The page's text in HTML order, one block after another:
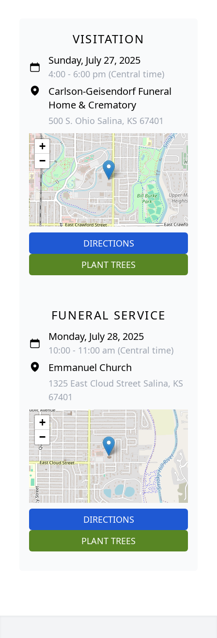
VISITATION
Sunday, July 27, 2025
4:00 - 6:00 pm (Central time)
Carlson-Geisendorf Funeral
Home & Crematory
500 S. Ohio Salina, KS 67401
+
−
DIRECTIONS
PLANT TREES
FUNERAL SERVICE
Monday, July 28, 2025
10:00 - 11:00 am (Central time)
Emmanuel Church
1325 East Cloud Street Salina, KS
67401
+
−
DIRECTIONS
PLANT TREES